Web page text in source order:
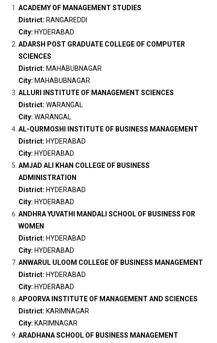
ACADEMY OF MANAGEMENT STUDIES
District: RANGAREDDI
City: HYDERABAD
ADARSH POST GRADUATE COLLEGE OF COMPUTER
SCIENCES
District: MAHABUBNAGAR
City: MAHABUBNAGAR
ALLURI INSTITUTE OF MANAGEMENT SCIENCES
District: WARANGAL
City: WARANGAL
AL-QURMOSHI INSTITUTE OF BUSINESS MANAGEMENT
District: HYDERABAD
City: HYDERABAD
AMJAD ALI KHAN COLLEGE OF BUSINESS
ADMINISTRATION
District: HYDERABAD
City: HYDERABAD
ANDHRA YUVATHI MANDALI SCHOOL OF BUSINESS FOR
WOMEN
District: HYDERABAD
City: HYDERABAD
ANWARUL ULOOM COLLEGE OF BUSINESS MANAGEMENT
District: HYDERABAD
City: HYDERABAD
APOORVA INSTITUTE OF MANAGEMENT AND SCIENCES
District: KARIMNAGAR
City: KARIMNAGAR
ARADHANA SCHOOL OF BUSINESS MANAGEMENT